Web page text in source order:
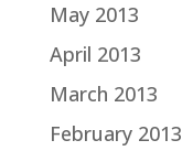
May 2013
April 2013
March 2013
February 2013